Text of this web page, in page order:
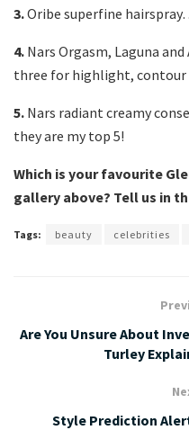
3.Oribe superfine
4. Nars Orgasm, Laguna
three for highlight, contour
5. Nars radiant creamy
they are my top 5!
Which is your favourite
gallery above? Tell us in
Tags: beauty celebrities
Are You Unsure About
Turley
Style Prediction